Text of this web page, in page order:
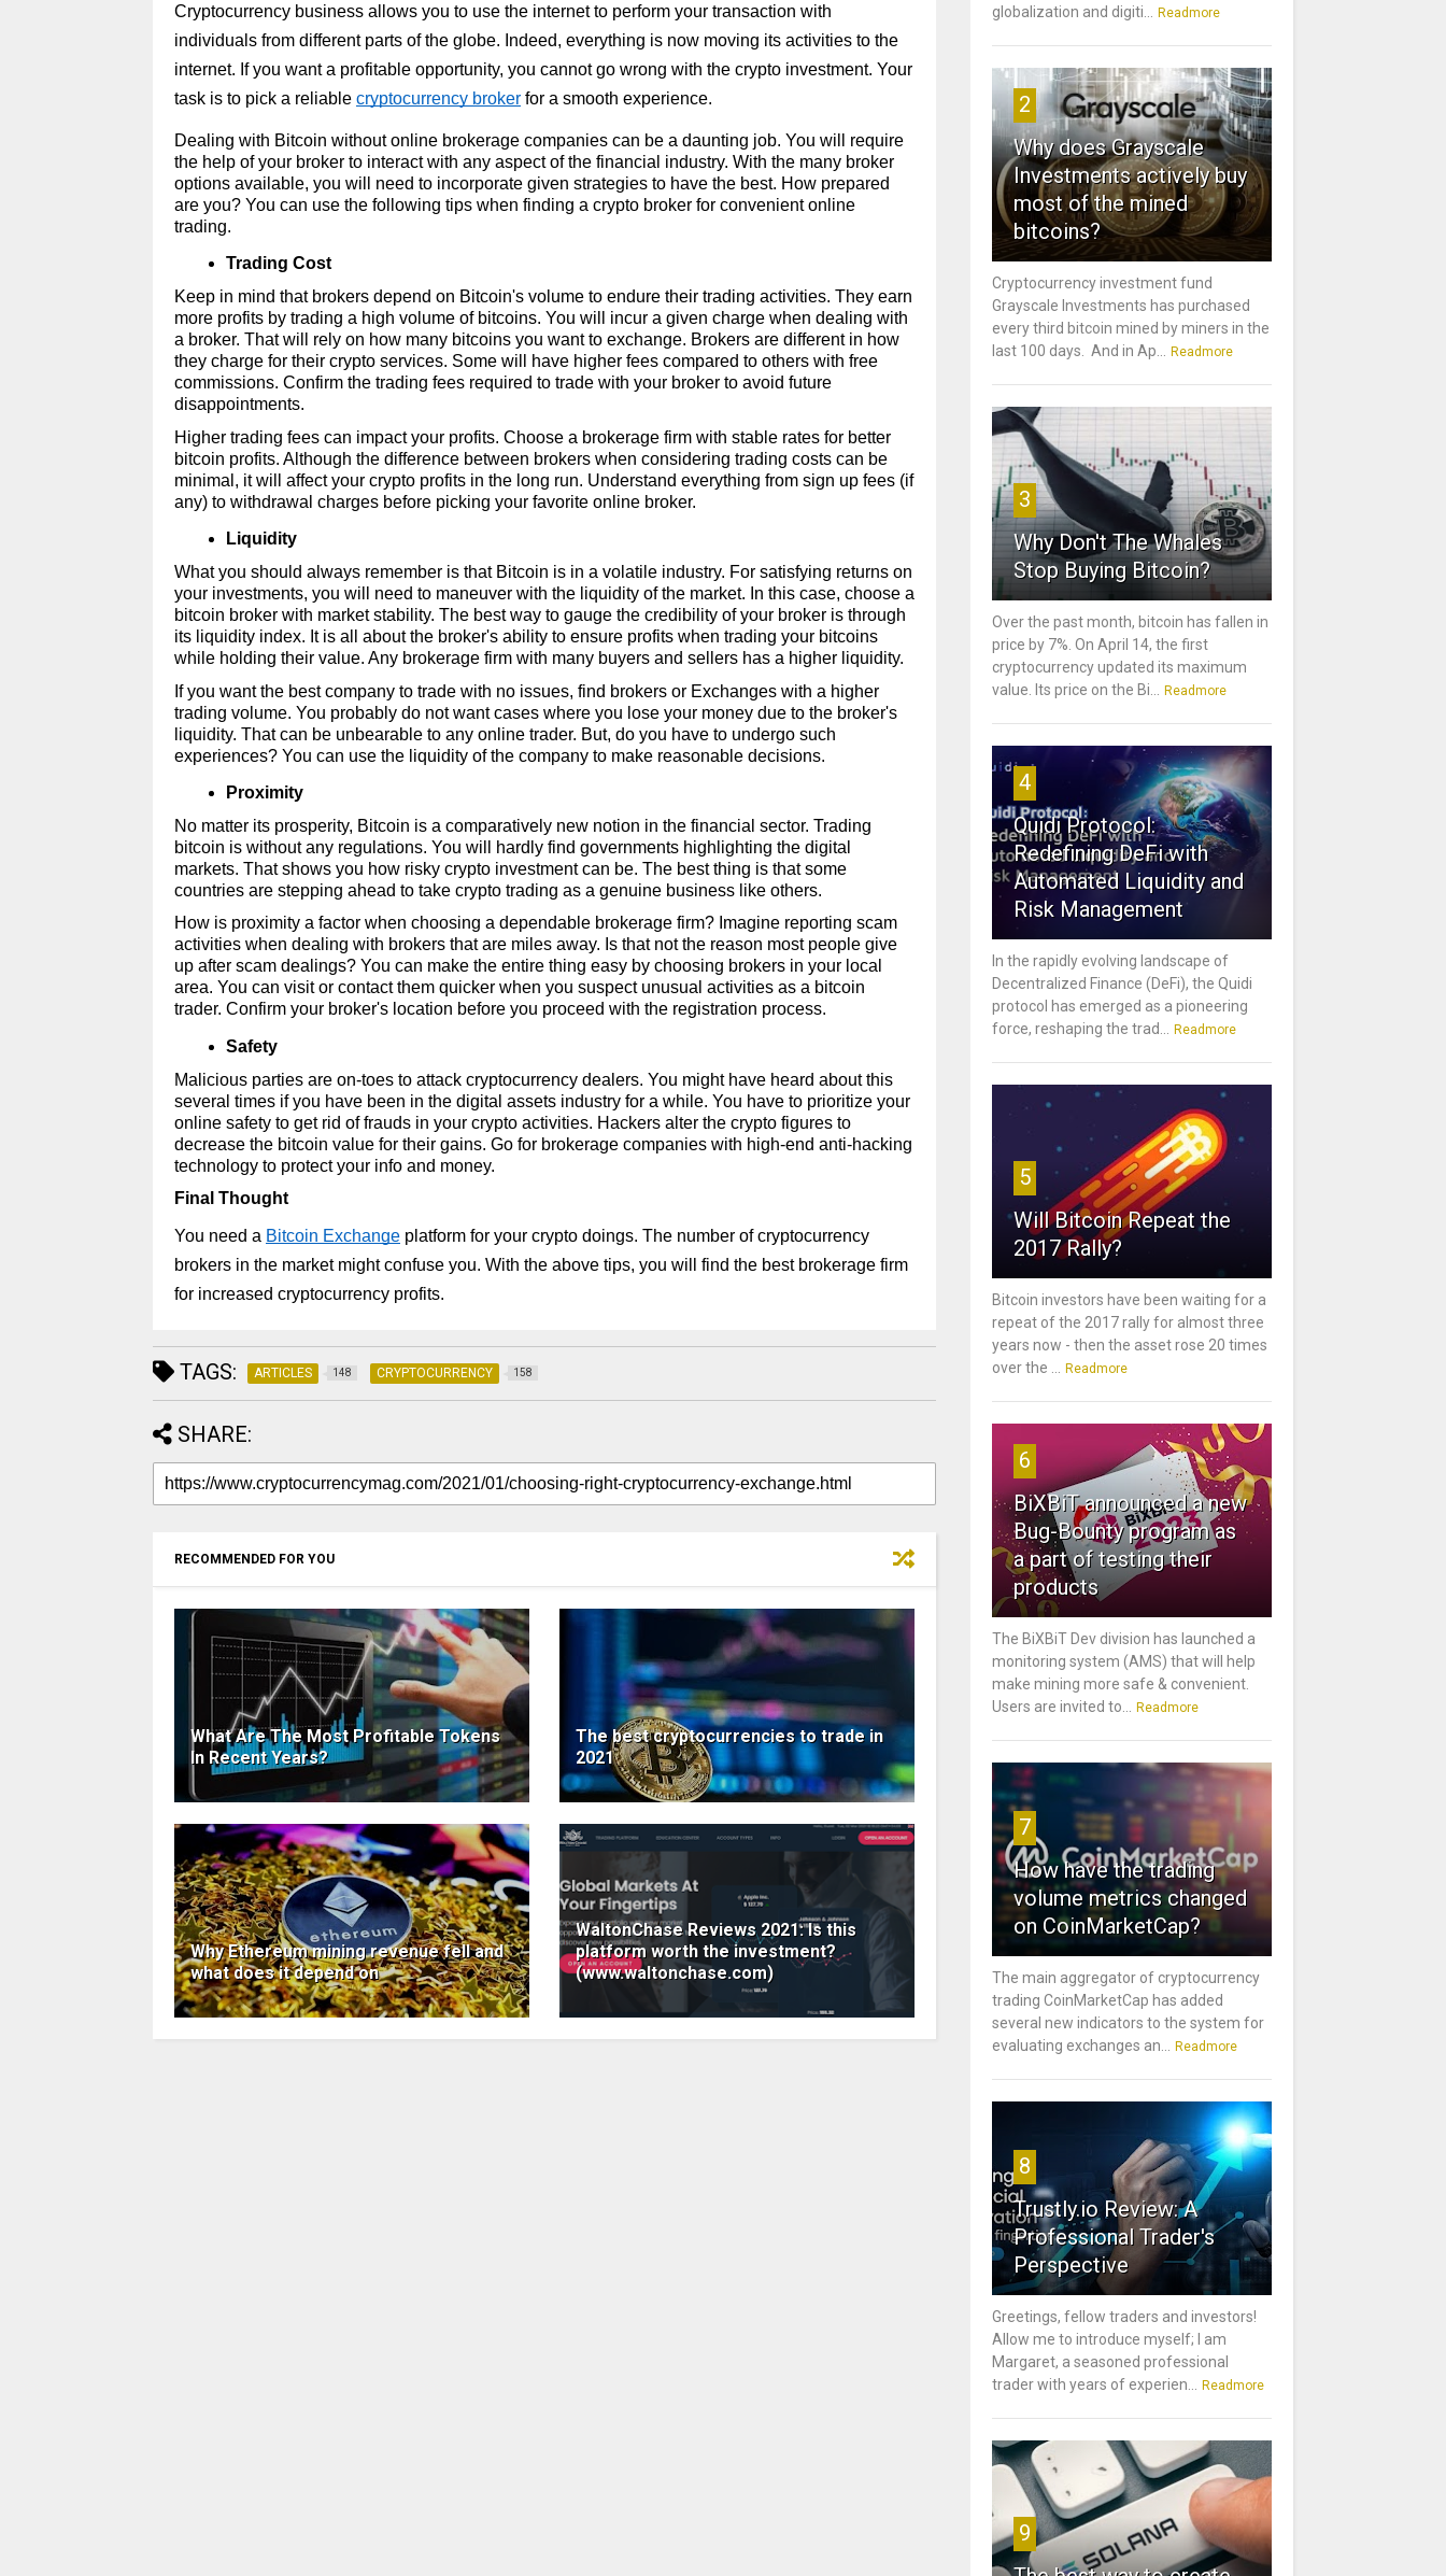
Cryptocurrency business allows you to use the internet to perform your transaction with
individuals from different parts of the globe. Indeed, everything is now moving its activities to the
internet. If you want a profitable opportunity, you cannot go wrong with the crypto investment. Your
task is to pick a reliable cryptocurrency broker for a smooth experience.
Dealing with Bitcoin without online brokerage companies can be a daunting job. You will require
the help of your broker to interact with any aspect of the financial industry. With the many broker
options available, you will need to incorporate given strategies to have the best. How prepared
are you? You can use the following tips when finding a crypto broker for convenient online
trading.
Trading Cost
Keep in mind that brokers depend on Bitcoin's volume to endure their trading activities. They earn
more profits by trading a high volume of bitcoins. You will incur a given charge when dealing with
a broker. That will rely on how many bitcoins you want to exchange. Brokers are different in how
they charge for their crypto services. Some will have higher fees compared to others with free
commissions. Confirm the trading fees required to trade with your broker to avoid future
disappointments.
Higher trading fees can impact your profits. Choose a brokerage firm with stable rates for better
bitcoin profits. Although the difference between brokers when considering trading costs can be
minimal, it will affect your crypto profits in the long run. Understand everything from sign up fees (if
any) to withdrawal charges before picking your favorite online broker.
Liquidity
What you should always remember is that Bitcoin is in a volatile industry. For satisfying returns on
your investments, you will need to maneuver with the liquidity of the market. In this case, choose a
bitcoin broker with market stability. The best way to gauge the credibility of your broker is through
its liquidity index. It is all about the broker's ability to ensure profits when trading your bitcoins
while holding their value. Any brokerage firm with many buyers and sellers has a higher liquidity.
If you want the best company to trade with no issues, find brokers or Exchanges with a higher
trading volume. You probably do not want cases where you lose your money due to the broker's
liquidity. That can be unbearable to any online trader. But, do you have to undergo such
experiences? You can use the liquidity of the company to make reasonable decisions.
Proximity
No matter its prosperity, Bitcoin is a comparatively new notion in the financial sector. Trading
bitcoin is without any regulations. You will hardly find governments highlighting the digital
markets. That shows you how risky crypto investment can be. The best thing is that some
countries are stepping ahead to take crypto trading as a genuine business like others.
How is proximity a factor when choosing a dependable brokerage firm? Imagine reporting scam
activities when dealing with brokers that are miles away. Is that not the reason most people give
up after scam dealings? You can make the entire thing easy by choosing brokers in your local
area. You can visit or contact them quicker when you suspect unusual activities as a bitcoin
trader. Confirm your broker's location before you proceed with the registration process.
Safety
Malicious parties are on-toes to attack cryptocurrency dealers. You might have heard about this
several times if you have been in the digital assets industry for a while. You have to prioritize your
online safety to get rid of frauds in your crypto activities. Hackers alter the crypto figures to
decrease the bitcoin value for their gains. Go for brokerage companies with high-end anti-hacking
technology to protect your info and money.
Final Thought
You need a Bitcoin Exchange platform for your crypto doings. The number of cryptocurrency
brokers in the market might confuse you. With the above tips, you will find the best brokerage firm
for increased cryptocurrency profits.
TAGS: ARTICLES 148 CRYPTOCURRENCY 158
SHARE:
RECOMMENDED FOR YOU
What Are The Most Profitable Tokens
In Recent Years?
The best cryptocurrencies to trade in
2021
Why Ethereum mining revenue fell and
what does it depend on
WaltonChase Reviews 2021: Is this
platform worth the investment?
(www.waltonchase.com)
globalization and digiti... Readmore
2
Why does Grayscale
Investments actively buy
most of the mined
bitcoins?
Cryptocurrency investment fund
Grayscale Investments has purchased
every third bitcoin mined by miners in the
last 100 days. And in Ap... Readmore
3
Why Don't The Whales
Stop Buying Bitcoin?
Over the past month, bitcoin has fallen in
price by 7%. On April 14, the first
cryptocurrency updated its maximum
value. Its price on the Bi... Readmore
4
Quidi Protocol:
Redefining DeFi with
Automated Liquidity and
Risk Management
In the rapidly evolving landscape of
Decentralized Finance (DeFi), the Quidi
protocol has emerged as a pioneering
force, reshaping the trad... Readmore
5
Will Bitcoin Repeat the
2017 Rally?
Bitcoin investors have been waiting for a
repeat of the 2017 rally for almost three
years now - then the asset rose 20 times
over the ... Readmore
6
BiXBiT announced a new
Bug-Bounty program as
a part of testing their
products
The BiXBiT Dev division has launched a
monitoring system (AMS) that will help
make mining more safe & convenient.
Users are invited to... Readmore
7
How have the trading
volume metrics changed
on CoinMarketCap?
The main aggregator of cryptocurrency
trading CoinMarketCap has added
several new indicators to the system for
evaluating exchanges an... Readmore
8
Trustly.io Review: A
Professional Trader's
Perspective
Greetings, fellow traders and investors!
Allow me to introduce myself; I am
Margaret, a seasoned professional
trader with years of experien... Readmore
9